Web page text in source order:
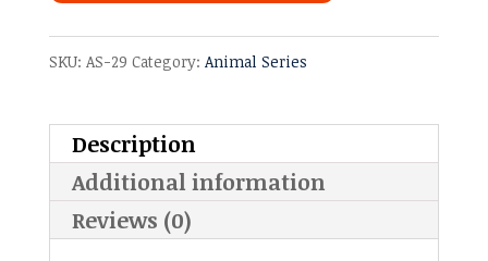
SKU: AS-29 Category: Animal Series
Description
Additional information
Reviews (0)